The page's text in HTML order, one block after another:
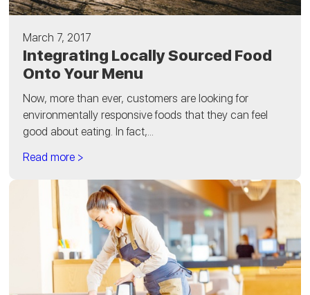
March 7, 2017
Integrating Locally Sourced Food
Onto Your Menu
Now, more than ever, customers are looking for
environmentally responsive foods that they can feel
good about eating. In fact,...
Read more >